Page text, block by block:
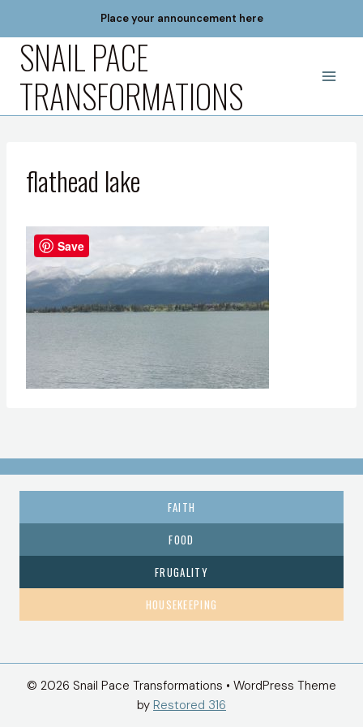
content
Place your announcement here
SNAIL PACE
TRANSFORMATIONS
flathead lake
FAITH
FOOD
FRUGALITY
HOUSEKEEPING
© 2026 Snail Pace Transformations • WordPress Theme
by Restored 316
Save